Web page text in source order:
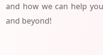
and how we can help
and beyond!